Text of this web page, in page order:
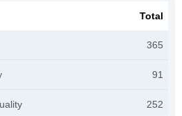
Total
365
91
252